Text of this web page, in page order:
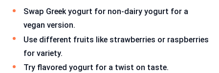
Swap Greek yogurt for non-dairy yogurt for a
vegan version.
Use different fruits like strawberries or raspberries
for variety.
Try flavored yogurt for a twist on taste.